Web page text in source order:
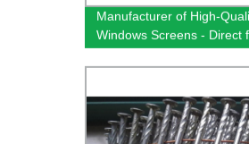
Manufacturer of High-
Windows Screens - Direct
Factory | Less Hassle,
Efficiency!